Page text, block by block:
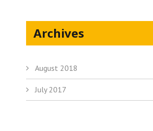
Archives
August 2018
July 2017